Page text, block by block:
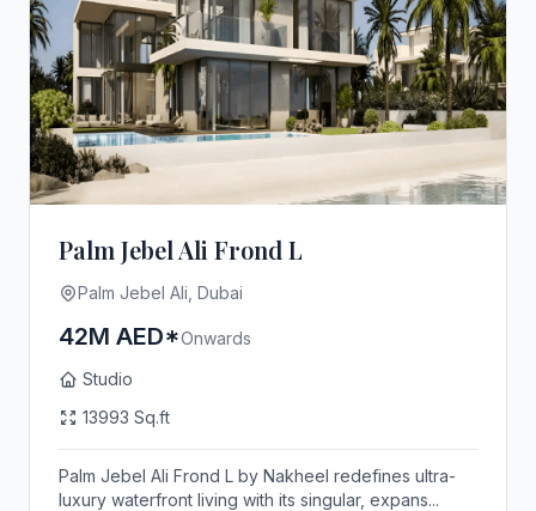
Palm Jebel Ali Frond L
Palm Jebel Ali, Dubai
42M AED*Onwards
Studio
13993 Sq.ft
Palm Jebel Ali Frond L by Nakheel redefines ultra-
luxury waterfront living with its singular, expans...